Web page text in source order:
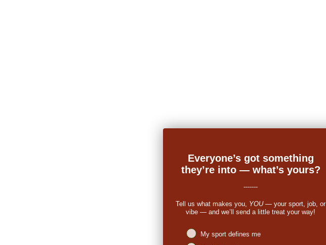
Everyone’s got something
they’re into — what’s yours?
-------
Tell us what makes you, YOU— your sport, job, or
vibe — and we’ll send a little treat your way!
Niches interest
My sport defines me